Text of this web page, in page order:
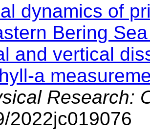
dynamics of
Bering
and vertical
a
Research:
2022jc019076